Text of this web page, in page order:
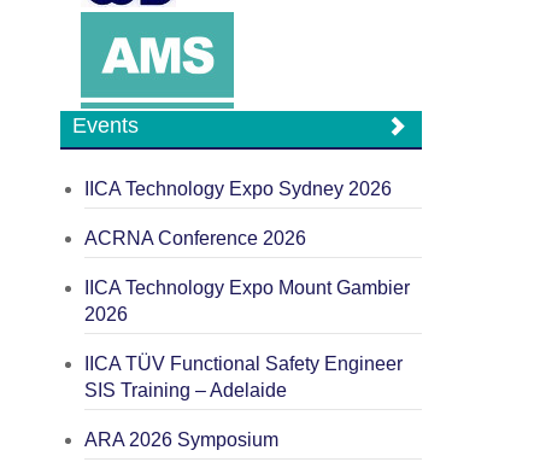
Events
IICA Technology Expo Sydney 2026
ACRNA Conference 2026
IICA Technology Expo Mount Gambier
2026
IICA TÜV Functional Safety Engineer
SIS Training – Adelaide
ARA 2026 Symposium